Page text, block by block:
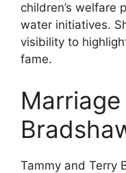
children’s welfare
water initiatives.
visibility to
fame.
Tammy and Terry